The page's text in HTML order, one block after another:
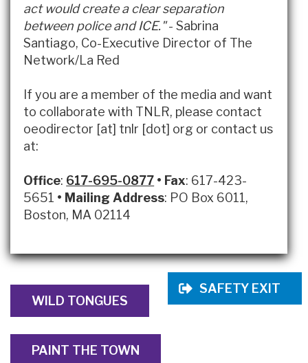
SAFETY EXIT
act would create a clear separation
between police and ICE."- Sabrina
Santiago, Co-Executive Director of The
Network/La Red
If you are a member of the media and want
to collaborate with TNLR, please contact
oeodirector [at] tnlr [dot] org or contact us
at:
Office: 617-695-0877 • Fax: 617-423-
5651 • Mailing Address: PO Box 6011,
Boston, MA 02114
WILD TONGUES
PAINT THE TOWN